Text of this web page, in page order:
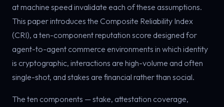
at machine speed invalidate each of these assumptions.
This paper introduces the Composite Reliability Index
(CRI), a ten-component reputation score designed for
agent-to-agent commerce environments in which identity
is cryptographic, interactions are high-volume and often
single-shot, and stakes are financial rather than social.
The ten components — stake, attestation coverage,